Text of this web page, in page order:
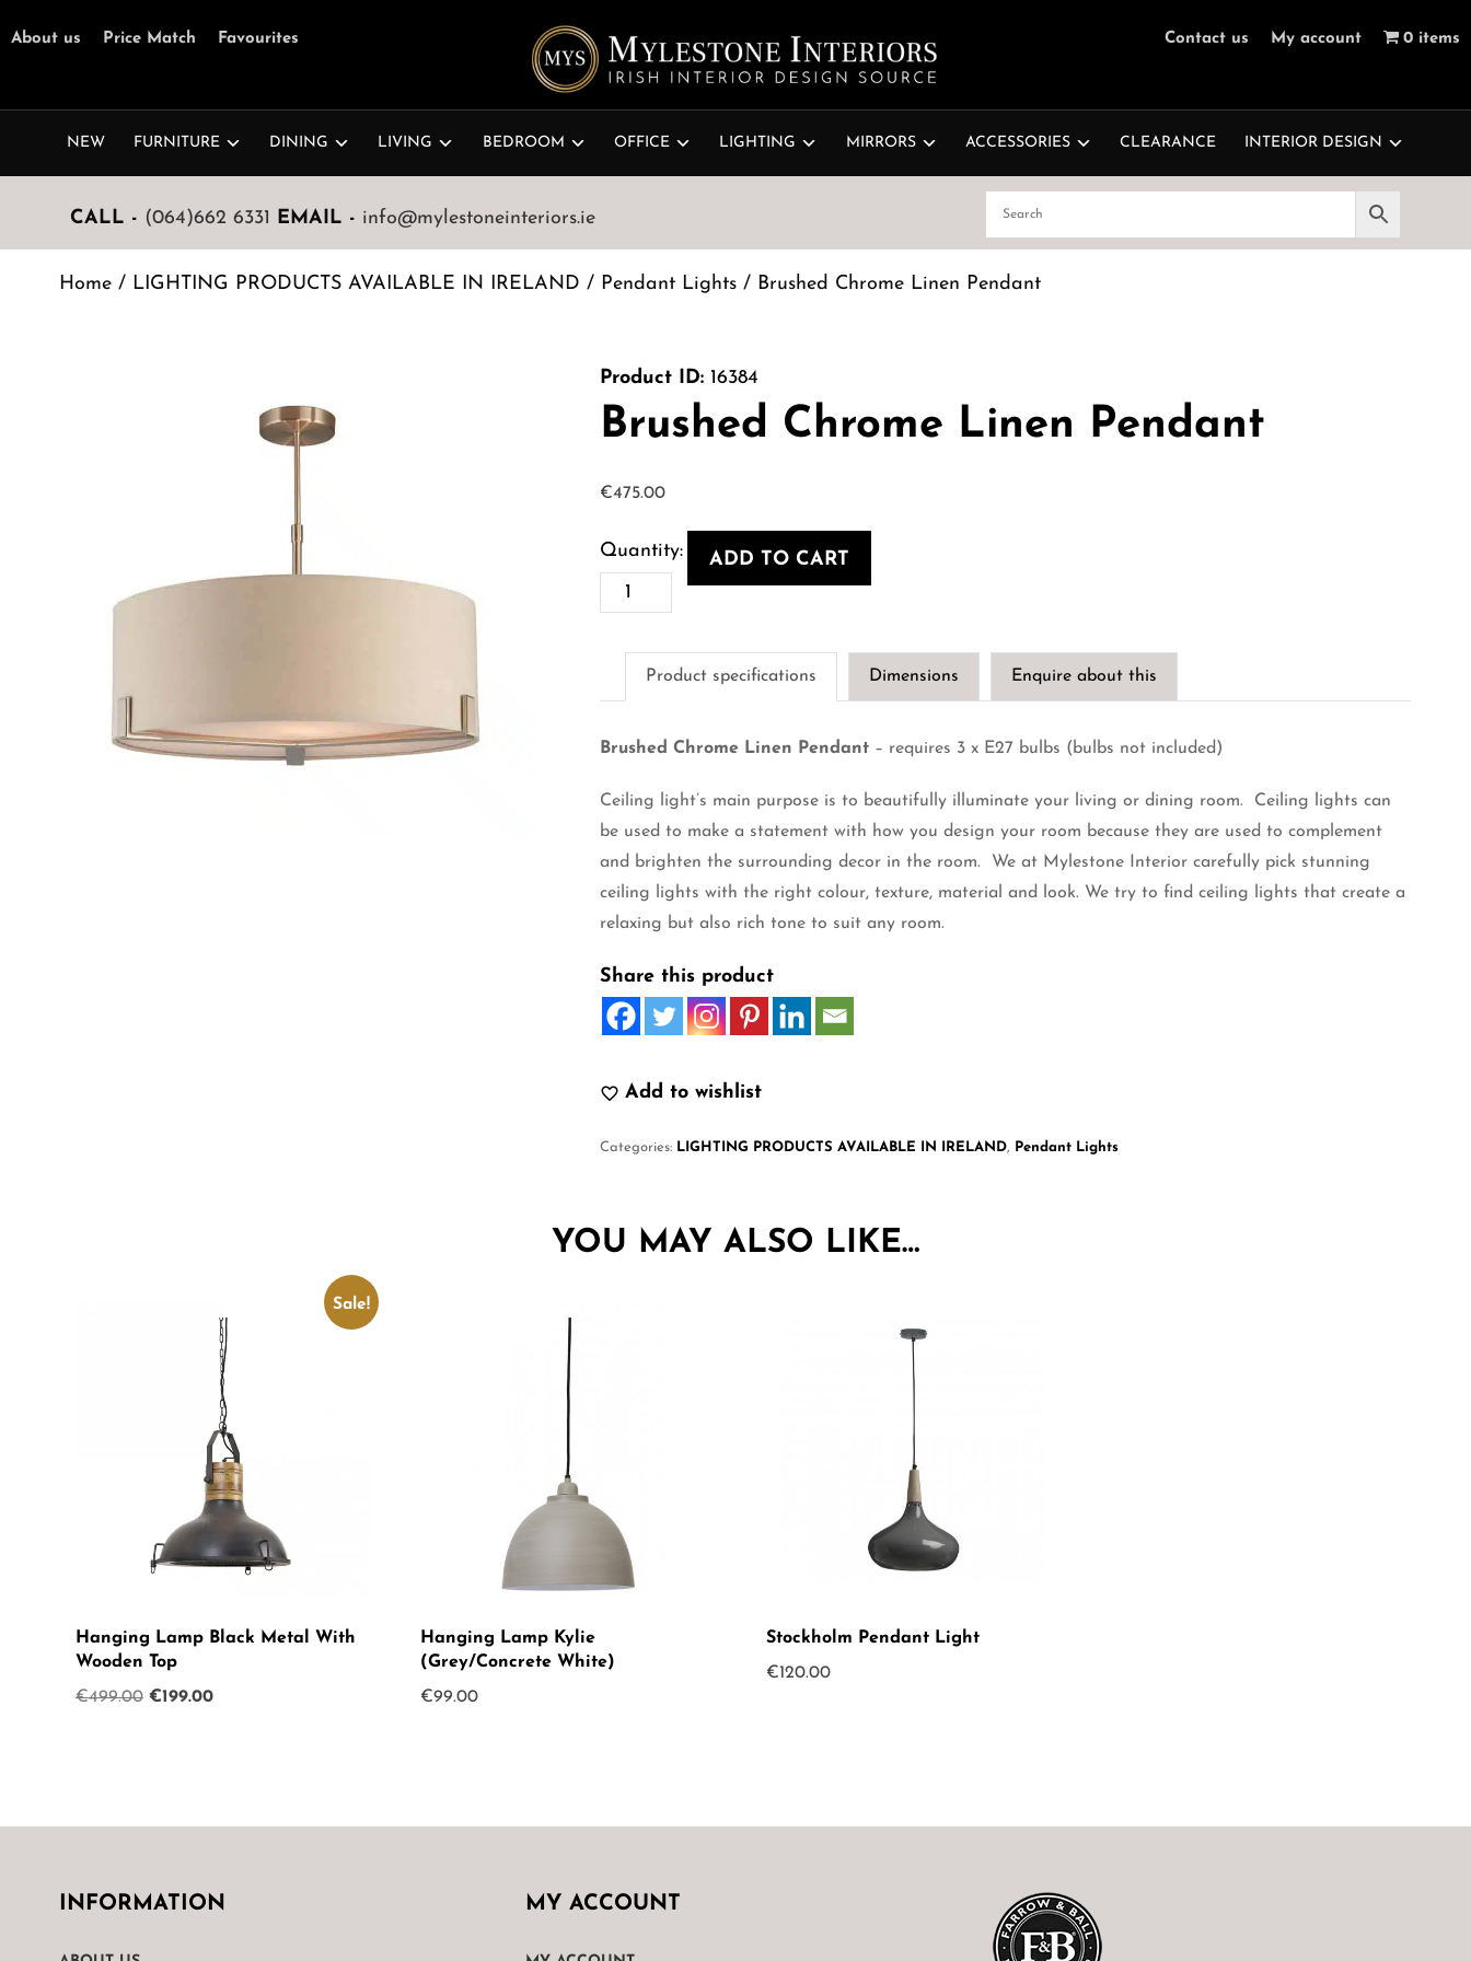
Contact us My account 0 items
About us Price Match Favourites
NEW FURNITURE DINING LIVING BEDROOM OFFICE LIGHTING MIRRORS ACCESSORIES CLEARANCE INTERIOR DESIGN
CALL - (064)662 6331 EMAIL - info@mylestoneinteriors.ie
Home/ LIGHTING PRODUCTS AVAILABLE IN IRELAND / Pendant Lights/ Brushed Chrome Linen Pendant
Product ID: 16384
Brushed Chrome Linen Pendant
€475.00
Brushed
Chrome
Linen
Pendant
ADD TO CART
Product specifications Dimensions Enquire about this
Brushed Chrome Linen Pendant – requires 3 x E27 bulbs (bulbs not included)
Ceiling light’s main purpose is to beautifully illuminate your living or dining room. Ceiling lights can
be used to make a statement with how you design your room because they are used to complement
and brighten the surrounding decor in the room. We at Mylestone Interior carefully pick stunning
ceiling lights with the right colour, texture, material and look. We try to find ceiling lights that create a
relaxing but also rich tone to suit any room.
Share this product
Add to wishlist
Categories: LIGHTING PRODUCTS AVAILABLE IN IRELAND, Pendant Lights
YOU MAY ALSO LIKE…
Sale!
Hanging Lamp Black Metal With
Wooden Top
€499.00 Original
€199.00Current
Hanging Lamp Kylie
(Grey/Concrete White)
€99.00
Stockholm Pendant Light
€120.00
INFORMATION MY ACCOUNT